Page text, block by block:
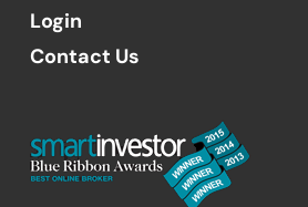
Login
Contact Us